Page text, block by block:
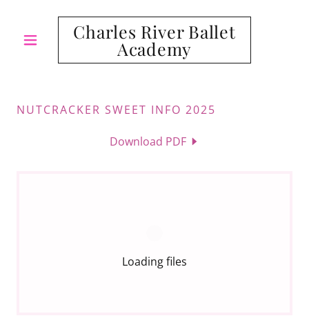
Charles River Ballet
Academy
NUTCRACKER SWEET INFO 2025
Download PDF
Loading files